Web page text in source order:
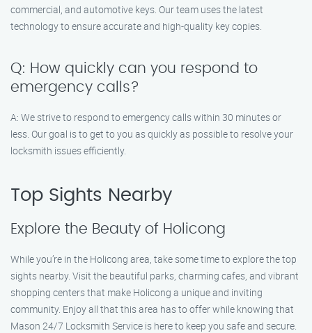
commercial, and automotive keys. Our team uses the latest
technology to ensure accurate and high-quality key copies.
Q: How quickly can you respond to
emergency calls?
A: We strive to respond to emergency calls within 30 minutes or
less. Our goal is to get to you as quickly as possible to resolve your
locksmith issues efficiently.
Top Sights Nearby
Explore the Beauty of Holicong
While you’re in the Holicong area, take some time to explore the top
sights nearby. Visit the beautiful parks, charming cafes, and vibrant
shopping centers that make Holicong a unique and inviting
community. Enjoy all that this area has to offer while knowing that
Mason 24/7 Locksmith Service is here to keep you safe and secure.